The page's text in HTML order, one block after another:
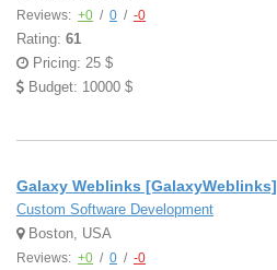
Reviews: +0 / 0 / -0
Rating: 61
Pricing: 25 $
Budget: 10000 $
Galaxy Weblinks [GalaxyWeblinks]
Custom Software Development
Boston, USA
Reviews: +0 / 0 / -0